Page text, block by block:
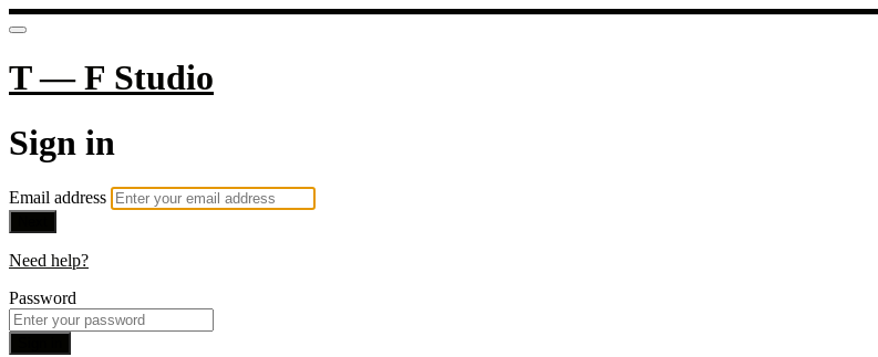
T — F Studio
Sign in
Email address
Need help?
Password